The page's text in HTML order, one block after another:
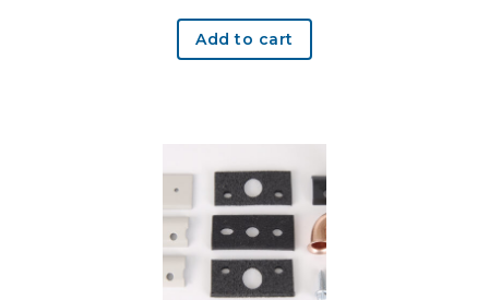
Add to cart